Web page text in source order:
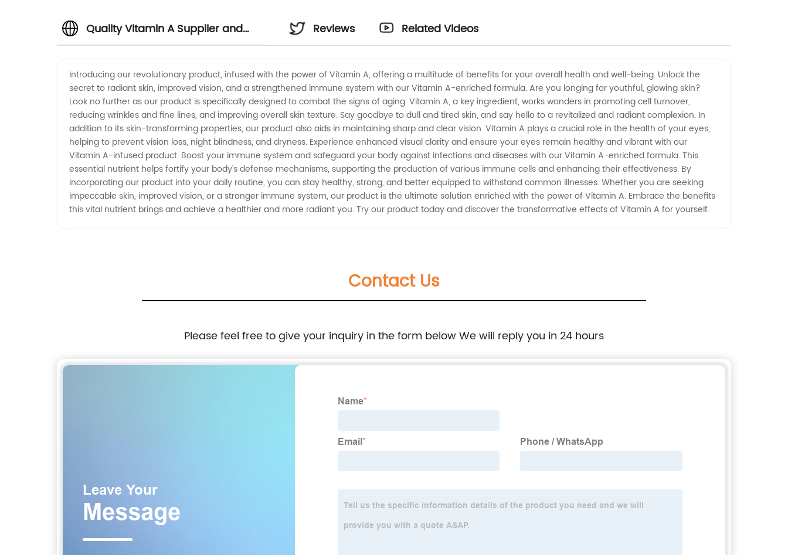
Quality Vitamin A Supplier and
Wholesale and Exporter Options
Available
Reviews Related Videos
Introducing our revolutionary product, infused with the power of Vitamin A, offering a multitude of benefits for your overall health and well-being. Unlock the
secret to radiant skin, improved vision, and a strengthened immune system with our Vitamin A-enriched formula. Are you longing for youthful, glowing skin?
Look no further as our product is specifically designed to combat the signs of aging. Vitamin A, a key ingredient, works wonders in promoting cell turnover,
reducing wrinkles and fine lines, and improving overall skin texture. Say goodbye to dull and tired skin, and say hello to a revitalized and radiant complexion. In
addition to its skin-transforming properties, our product also aids in maintaining sharp and clear vision. Vitamin A plays a crucial role in the health of your eyes,
helping to prevent vision loss, night blindness, and dryness. Experience enhanced visual clarity and ensure your eyes remain healthy and vibrant with our
Vitamin A-infused product. Boost your immune system and safeguard your body against infections and diseases with our Vitamin A-enriched formula. This
essential nutrient helps fortify your body's defense mechanisms, supporting the production of various immune cells and enhancing their effectiveness. By
incorporating our product into your daily routine, you can stay healthy, strong, and better equipped to withstand common illnesses. Whether you are seeking
impeccable skin, improved vision, or a stronger immune system, our product is the ultimate solution enriched with the power of Vitamin A. Embrace the benefits
this vital nutrient brings and achieve a healthier and more radiant you. Try our product today and discover the transformative effects of Vitamin A for yourself.
Contact Us
Please feel free to give your inquiry in the form below We will reply you in 24 hours